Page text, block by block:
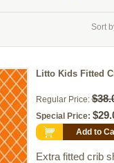
Sort
Litto Kids Fitted
Regular Price:
Special Price:
Add to
Extra fitted crib